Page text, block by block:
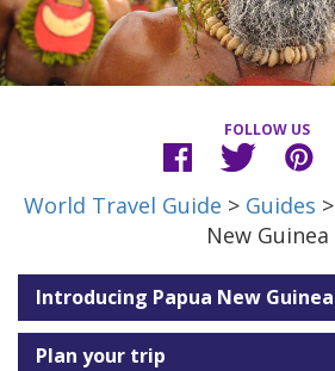
FOLLOW US
World Travel Guide > Guides >
New Guinea
Introducing Papua New Guinea
Plan your trip